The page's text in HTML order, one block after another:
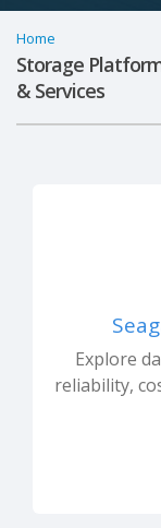
Home
Storage
& Services
Explore
reliability,